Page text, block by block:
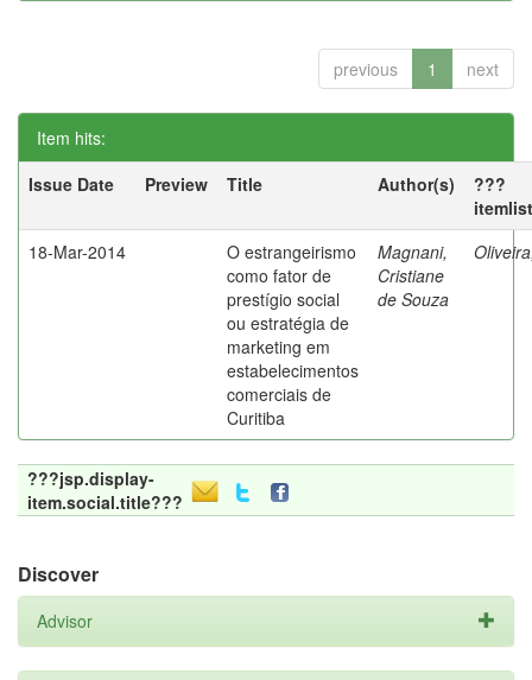
previous 1 next
Item hits:
Issue Date
Preview Title Author(s)
???
18-Mar-2014
O estrangeirismo
como fator de
prestígio social
ou estratégia de
marketing em
estabelecimentos
comerciais de
Curitiba
Magnani,
Cristiane
de Souza
???jsp.display-
item.social.title???
Discover
Advisor